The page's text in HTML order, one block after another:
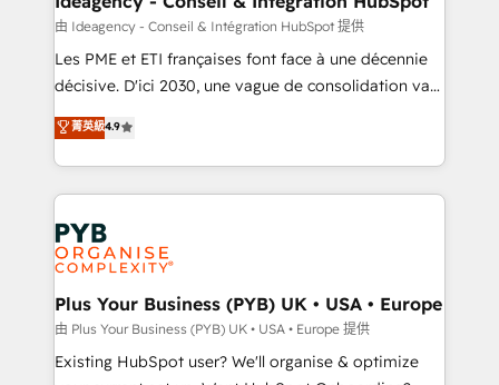
enterprise and growth-led companies across
technology, professional services, financial services
and industrial sectors. Offices in Johannesburg, Cape
implementations delivered. AI visibility coverage
across ChatGPT, Claude, Perplexity, Gemini and
Innovation HubSpot Impact Award - Platform
Migration Excellence HubSpot Impact Award -
professionals.
由 Ideagency - Conseil & Intégration HubSpot 提供
Les PME et ETI françaises font face à une décennie
décisive. D'ici 2030, une vague de consolidation va
recomposer le marché. Seules survivront les
entreprises qui auront réussi leur transformation. Le
problème ? 58% des dirigeants savent que l'IA est
vitale pour leur survie. Mais 57% n'ont aucune
stratégie. Et 43% ne maîtrisent même pas leurs
données. C'est le paradoxe français : conscience
totale, action nulle. La solution s'appelle l'Entreprise
Augmentée. Ce n'est pas une entreprise qui utilise
l'IA. C'est une organisation qui a réussi la symbiose
entre l'expertise humaine et l'intelligence artificielle.
Pas pour remplacer l'humain, mais pour l'augmenter.
菁英級4.9
Plus Your Business (PYB) UK • USA • Europe
由 Plus Your Business (PYB) UK • USA • Europe 提供
Existing HubSpot user? We'll organise & optimize